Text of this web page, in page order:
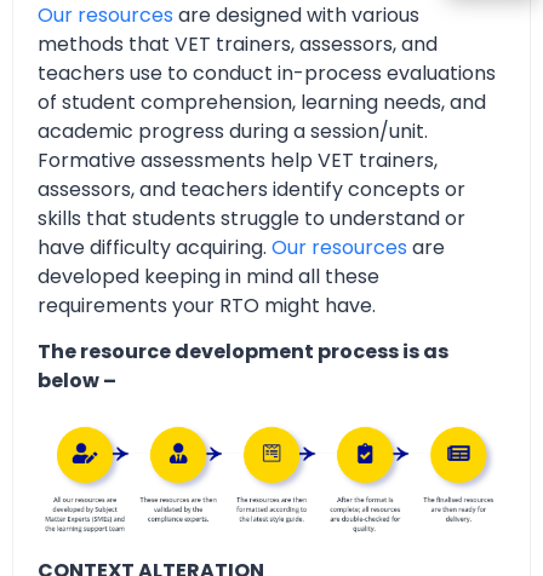
Our resources are designed with various
methods that VET trainers, assessors, and
teachers use to conduct in-process evaluations
of student comprehension, learning needs, and
academic progress during a session/unit.
Formative assessments help VET trainers,
assessors, and teachers identify concepts or
skills that students struggle to understand or
have difficulty acquiring. Our resources are
developed keeping in mind all these
requirements your RTO might have.
The resource development process is as
below –